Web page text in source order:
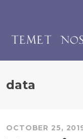
data
OCTOBER 25,